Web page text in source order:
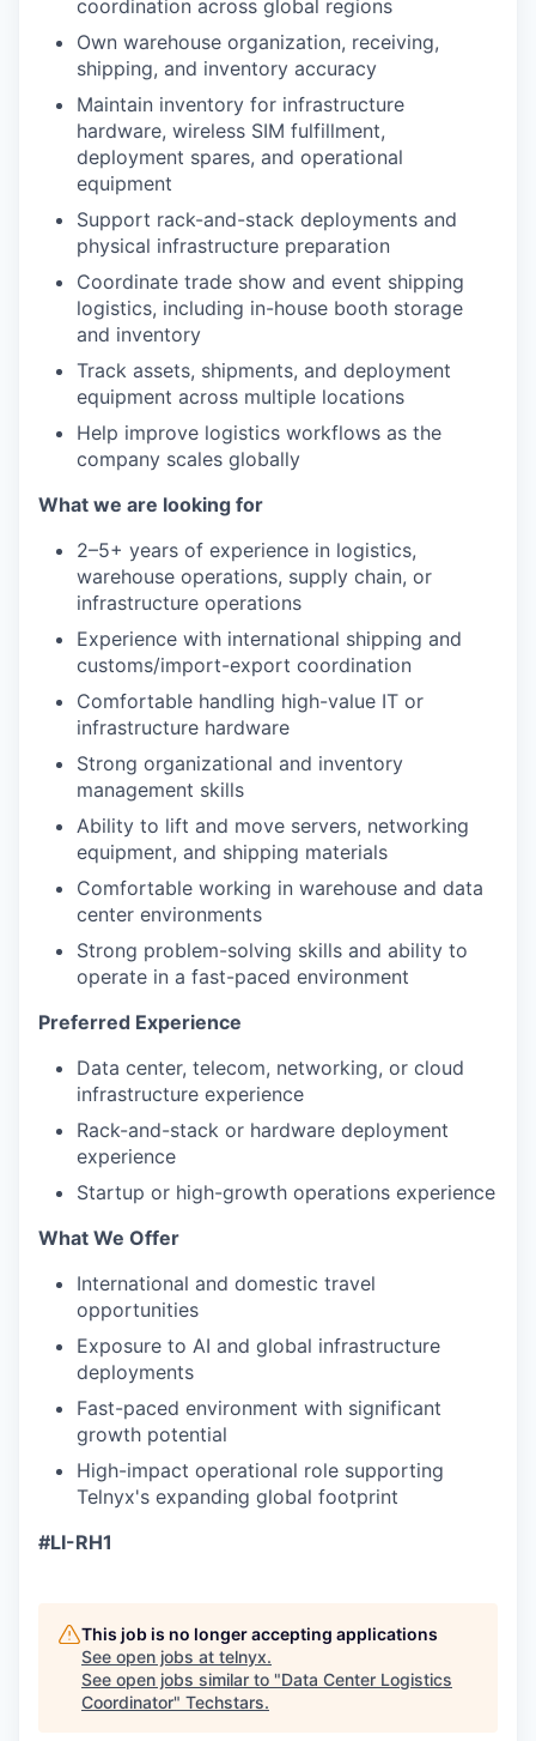
coordination across global regions
Own warehouse organization, receiving,
shipping, and inventory accuracy
Maintain inventory for infrastructure
hardware, wireless SIM fulfillment,
deployment spares, and operational
equipment
Support rack-and-stack deployments and
physical infrastructure preparation
Coordinate trade show and event shipping
logistics, including in-house booth storage
and inventory
Track assets, shipments, and deployment
equipment across multiple locations
Help improve logistics workflows as the
company scales globally
What we are looking for
2–5+ years of experience in logistics,
warehouse operations, supply chain, or
infrastructure operations
Experience with international shipping and
customs/import-export coordination
Comfortable handling high-value IT or
infrastructure hardware
Strong organizational and inventory
management skills
Ability to lift and move servers, networking
equipment, and shipping materials
Comfortable working in warehouse and data
center environments
Strong problem-solving skills and ability to
operate in a fast-paced environment
Preferred Experience
Data center, telecom, networking, or cloud
infrastructure experience
Rack-and-stack or hardware deployment
experience
Startup or high-growth operations experience
What We Offer
International and domestic travel
opportunities
Exposure to AI and global infrastructure
deployments
Fast-paced environment with significant
growth potential
High-impact operational role supporting
Telnyx's expanding global footprint
#LI-RH1
This job is no longer accepting applications
See open jobs at telnyx.
See open jobs similar to "Data Center Logistics
Coordinator" Techstars.